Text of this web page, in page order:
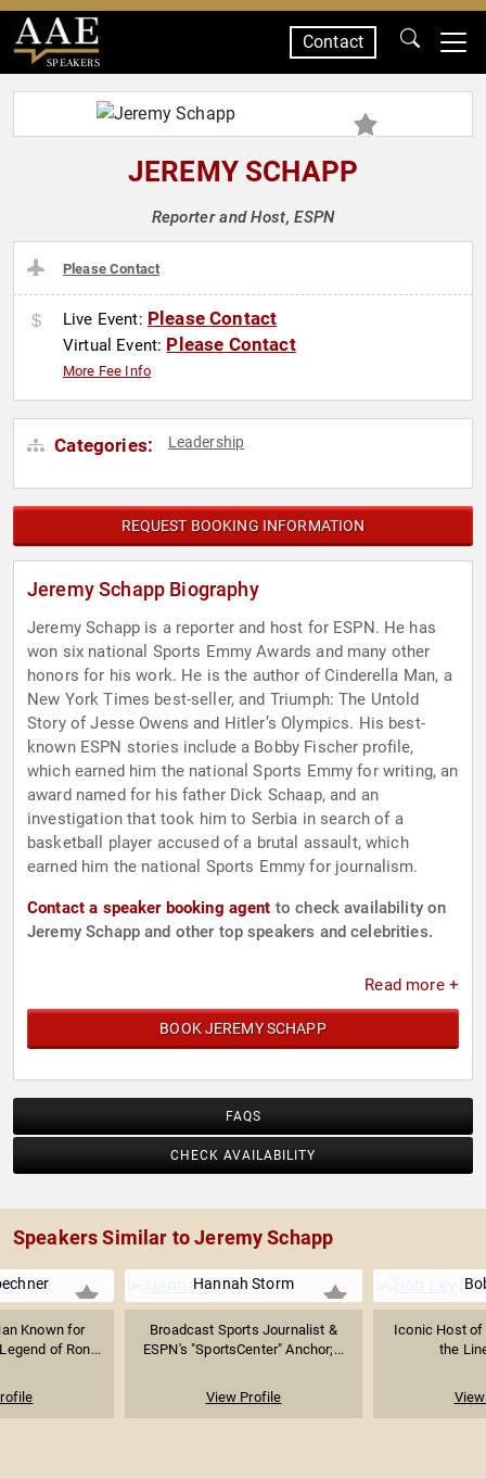
SPEAKERS
Contact
JEREMY SCHAPP
Reporter and Host, ESPN
Please Contact
Live Event: Please Contact
Virtual Event: Please Contact
More Fee Info
Categories: Leadership
REQUEST BOOKING INFORMATION
Jeremy Schapp Biography
Jeremy Schapp is a reporter and host for ESPN. He has
won six national Sports Emmy Awards and many other
honors for his work. He is the author of Cinderella Man, a
New York Times best-seller, and Triumph: The Untold
Story of Jesse Owens and Hitler’s Olympics. His best-
known ESPN stories include a Bobby Fischer profile,
which earned him the national Sports Emmy for writing, an
award named for his father Dick Schaap, and an
investigation that took him to Serbia in search of a
basketball player accused of a brutal assault, which
earned him the national Sports Emmy for journalism.
Contact a speaker booking agent to check availability on
Jeremy Schapp and other top speakers and celebrities.
Read more +
BOOK JEREMY SCHAPP
FAQS
CHECK AVAILABILITY
Speakers Similar to Jeremy Schapp
Known for
of Ron...
Hannah Storm
Broadcast Sports Journalist &
ESPN's "SportsCenter" Anchor;...
View Profile
Iconic Host of
the